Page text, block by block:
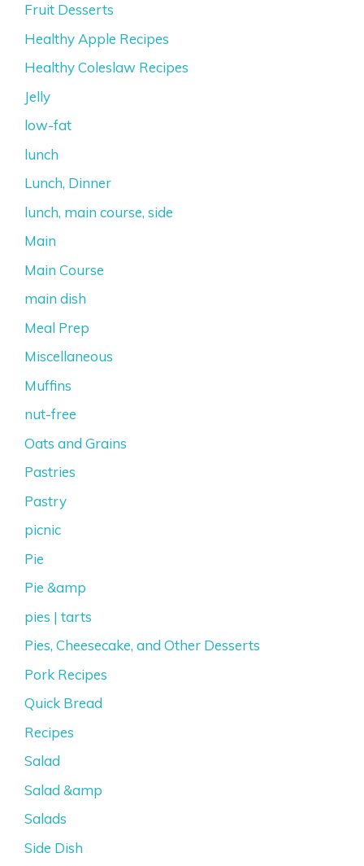
Fruit Desserts
Healthy Apple Recipes
Healthy Coleslaw Recipes
Jelly
low-fat
lunch
Lunch, Dinner
lunch, main course, side
Main
Main Course
main dish
Meal Prep
Miscellaneous
Muffins
nut-free
Oats and Grains
Pastries
Pastry
picnic
Pie
Pie &amp
pies | tarts
Pies, Cheesecake, and Other Desserts
Pork Recipes
Quick Bread
Recipes
Salad
Salad &amp
Salads
Side Dish